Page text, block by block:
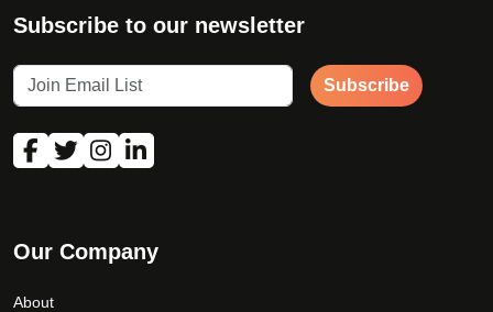
Subscribe to our newsletter
Subscribe
Our Company
About